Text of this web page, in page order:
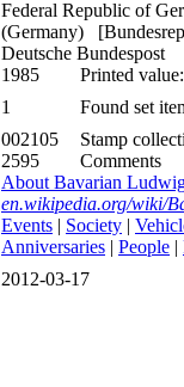
Federal Republic of
(Germany)
Deutsche Bundespost
1985
Printed value:
1
Found set
002105
Stamp
2595
Comments
About Bavarian
en.wikipedia.org/wiki/
Events | Society |
Anniversaries | People |
2012-03-17